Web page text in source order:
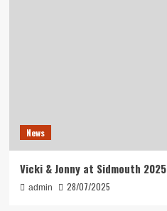
News
Vicki & Jonny at Sidmouth 2025
admin 28/07/2025